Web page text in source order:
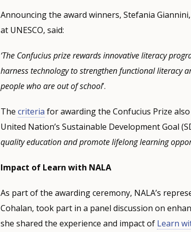
Announcing the award winners, Stefania
at UNESCO, said:
‘The Confucius prize rewards innovative literacy
harness technology to strengthen functional literacy
people who are out of school’.
The criteria for awarding the Confucius Prize
United Nation’s Sustainable Development Goal
quality education and promote lifelong learning
Impact of Learn with NALA
As part of the awarding ceremony, NALA’s
Cohalan, took part in a panel discussion on
she shared the experience and impact of Learn